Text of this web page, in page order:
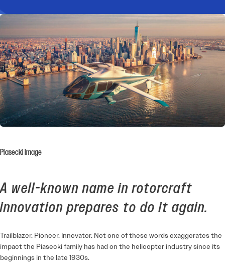
Piasecki Image
A well-known name in rotorcraft
innovation prepares to do it again.
Trailblazer. Pioneer. Innovator. Not one of these words exaggerates the
impact the Piasecki family has had on the helicopter industry since its
beginnings in the late 1930s.